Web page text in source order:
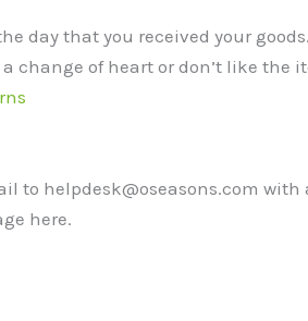
day that you received your
change of heart or don’t like
helpdesk@oseasons.com
here.